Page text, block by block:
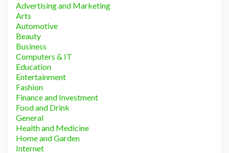
Advertising and Marketing
Arts
Automotive
Beauty
Business
Computers & IT
Education
Entertainment
Fashion
Finance and Investment
Food and Drink
General
Health and Medicine
Home and Garden
Internet